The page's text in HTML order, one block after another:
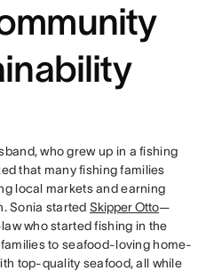
who grew up in a fishing
that many fishing families
local markets and earning
Sonia started Skipper Otto—
who started fishing in the
to seafood-loving home-
top-quality seafood, all while